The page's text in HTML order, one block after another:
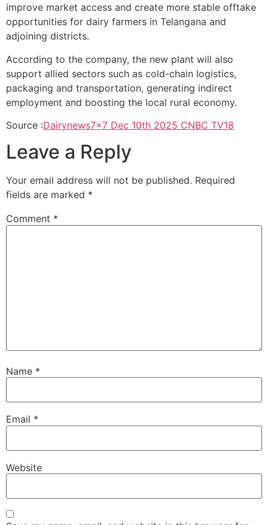
improve market access and create more stable offtake
opportunities for dairy farmers in Telangana and
adjoining districts.
According to the company, the new plant will also
support allied sectors such as cold-chain logistics,
packaging and transportation, generating indirect
employment and boosting the local rural economy.
Source :Dairynews7x7 Dec 10th 2025 CNBC TV18
Leave a Reply
Your email address will not be published. Required
fields are marked *
Comment *
Name *
Email *
Website